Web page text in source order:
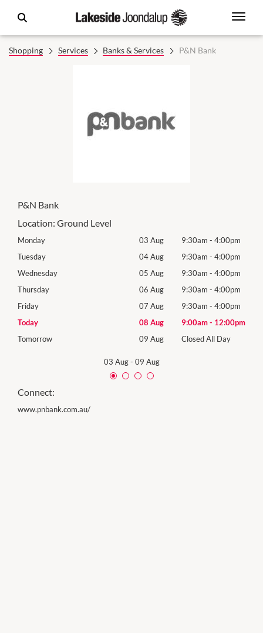
Shopping Services Banks & Services P&N Bank
P&N Bank
Location: Ground Level
Monday 03 Aug 9:30am - 4:00pm
Tuesday
04 Aug 9:30am - 4:00pm
Wednesday
05 Aug 9:30am - 4:00pm
Thursday
06 Aug 9:30am - 4:00pm
Friday
07 Aug 9:30am - 4:00pm
Today
08 Aug 9:00am- 12:00pm
Tomorrow
09 Aug Closed All Day
03 Aug- 09 Aug
Connect:
www.pnbank.com.au/